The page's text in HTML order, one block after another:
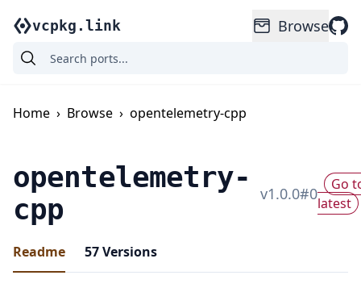
vcpkg.link Browse
Home › Browse › opentelemetry-cpp
opentelemetry-
cpp
v1.0.0#0
Go
latest
Readme 57Versions